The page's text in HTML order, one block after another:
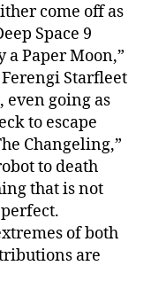
come off as
Space 9
a Paper Moon,”
Starfleet
even going as
to escape
Changeling,”
to death
that is not
of both
are